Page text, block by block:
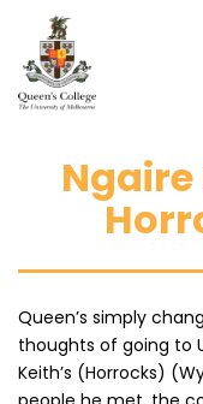
content
Queen’s simply
thoughts of going to
Keith’s (Horrocks)